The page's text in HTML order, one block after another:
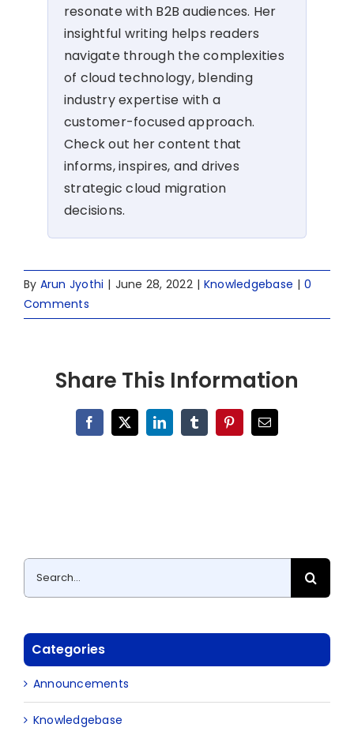
resonate with B2B audiences. Her
insightful writing helps readers
navigate through the complexities
of cloud technology, blending
industry expertise with a
customer-focused approach.
Check out her content that
informs, inspires, and drives
strategic cloud migration
decisions.
By Arun Jyothi | June 28, 2022 | Knowledgebase | 0
Comments
Share This Information
Facebook
X LinkedInTumblrPinterestEmail
Search
for:
Categories
Announcements
Knowledgebase